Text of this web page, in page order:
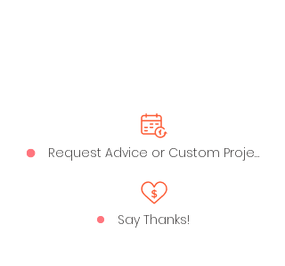
Request Advice or Custom Project
Say Thanks!